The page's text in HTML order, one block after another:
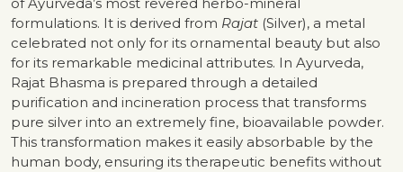
formulations. It is derived from Rajat (Silver), a metal
celebrated not only for its ornamental beauty but also
for its remarkable medicinal attributes. In Ayurveda,
Rajat Bhasma is prepared through a detailed
purification and incineration process that transforms
pure silver into an extremely fine, bioavailable powder.
This transformation makes it easily absorbable by the
human body, ensuring its therapeutic benefits without